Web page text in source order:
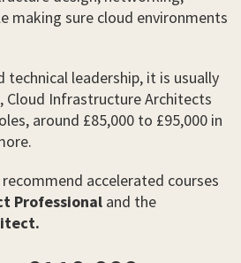
making sure cloud environments
leadership, it is usually
Cloud Infrastructure Architects
around £85,000 to £95,000 in
accelerated courses
Professionaland the